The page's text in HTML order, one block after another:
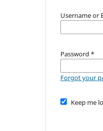
Username or
Password *
Forgot your
Keep me